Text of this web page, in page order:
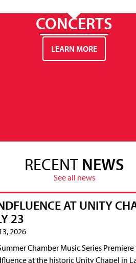
CONCERTS
LEARN MORE
RECENT NEWS
See all news
AT UNITY
23
2026
Chamber Music Series
at the historic Unity Chapel in